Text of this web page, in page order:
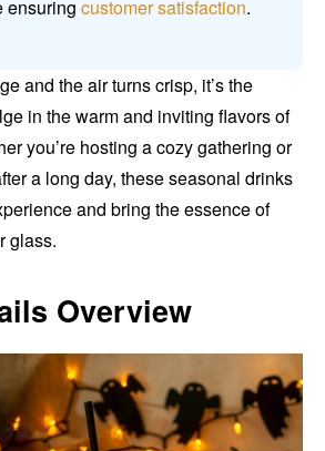
ensuring customer satisfaction.
and the air turns crisp, it’s the
in the warm and inviting flavors of
you’re hosting a cozy gathering or
a long day, these seasonal drinks
and bring the essence of
glass.
Overview